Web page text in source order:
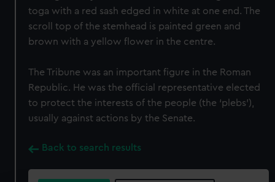
toga with a red sash edged in white at one end. The
scroll top of the stemhead is painted green and
brown with a yellow flower in the centre.
The Tribune was an important figure in the Roman
Republic. He was the official representative elected
to protect the interests of the people (the ‘plebs’),
usually against actions by the Senate.
Back to search results